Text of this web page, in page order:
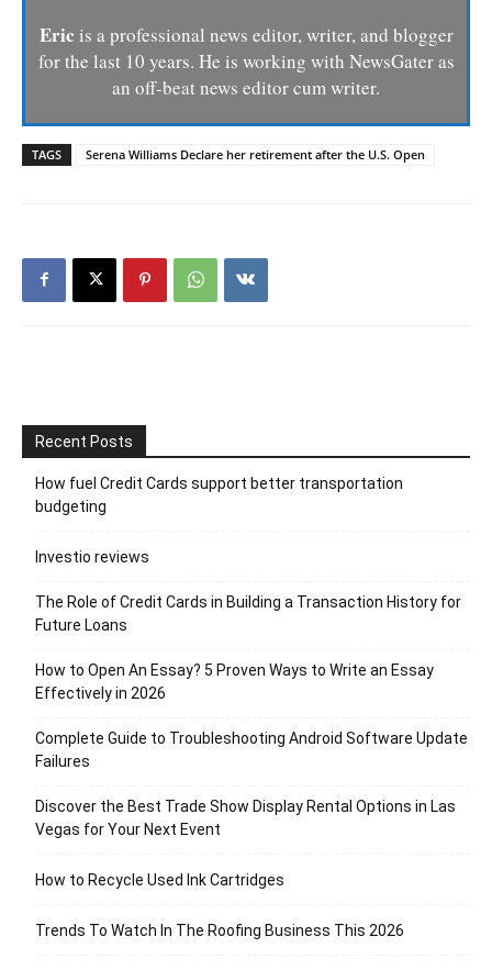
Eric is a professional news editor, writer, and blogger
for the last 10 years. He is working with NewsGater as
an off-beat news editor cum writer.
TAGS Serena Williams Declare her retirement after the U.S. Open
Recent Posts
How fuel Credit Cards support better transportation
budgeting
Investio reviews
The Role of Credit Cards in Building a Transaction History for
Future Loans
How to Open An Essay? 5 Proven Ways to Write an Essay
Effectively in 2026
Complete Guide to Troubleshooting Android Software Update
Failures
Discover the Best Trade Show Display Rental Options in Las
Vegas for Your Next Event
How to Recycle Used Ink Cartridges
Trends To Watch In The Roofing Business This 2026